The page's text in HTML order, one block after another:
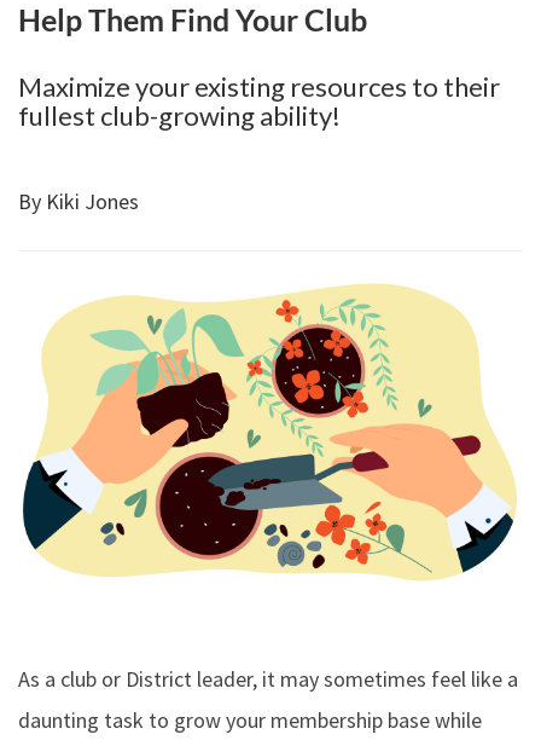
Help Them Find Your Club
Maximize your existing resources to their
fullest club-growing ability!
By Kiki Jones
As a club or District leader, it may sometimes feel like a
daunting task to grow your membership base while